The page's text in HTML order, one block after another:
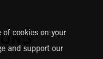
of cookies on your
and support our